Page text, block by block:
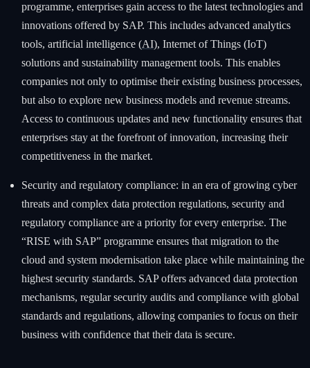
programme, enterprises gain access to the latest technologies and
innovations offered by SAP. This includes advanced analytics
tools, artificial intelligence (AI), Internet of Things (IoT)
solutions and sustainability management tools. This enables
companies not only to optimise their existing business processes,
but also to explore new business models and revenue streams.
Access to continuous updates and new functionality ensures that
enterprises stay at the forefront of innovation, increasing their
competitiveness in the market.
Security and regulatory compliance: in an era of growing cyber
threats and complex data protection regulations, security and
regulatory compliance are a priority for every enterprise. The
“RISE with SAP” programme ensures that migration to the
cloud and system modernisation take place while maintaining the
highest security standards. SAP offers advanced data protection
mechanisms, regular security audits and compliance with global
standards and regulations, allowing companies to focus on their
business with confidence that their data is secure.